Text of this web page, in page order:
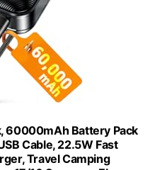
60000mAh Battery Pack
Cable, 22.5W Fast
Travel Camping